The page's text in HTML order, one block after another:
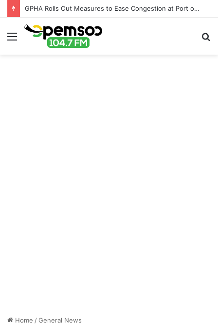
GPHA Rolls Out Measures to Ease Congestion at Port of Tema
Menu
Home /General News